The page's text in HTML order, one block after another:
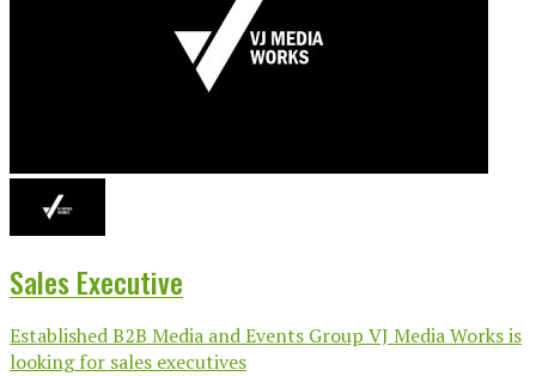
Sales Executive
Established B2B Media and Events Group VJ Media Works is
looking for sales executives